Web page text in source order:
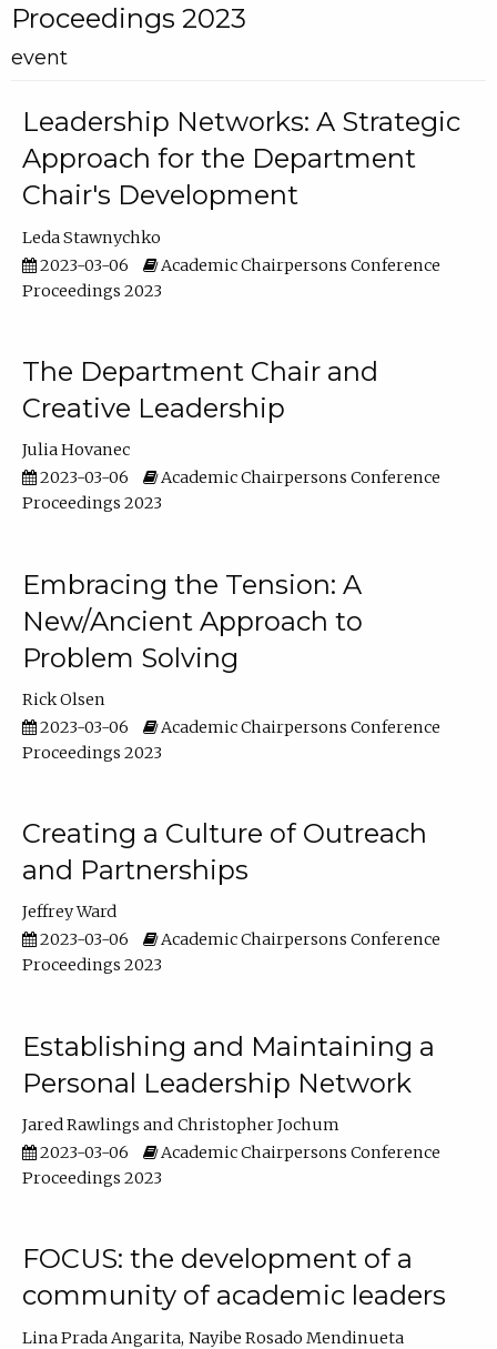
Proceedings 2023
event
Leadership Networks: A Strategic
Approach for the Department
Chair's Development
Leda Stawnychko
2023-03-06
Academic Chairpersons Conference
Proceedings 2023
The Department Chair and
Creative Leadership
Julia Hovanec
2023-03-06
Academic Chairpersons Conference
Proceedings 2023
Embracing the Tension: A
New/Ancient Approach to
Problem Solving
Rick Olsen
2023-03-06
Academic Chairpersons Conference
Proceedings 2023
Creating a Culture of Outreach
and Partnerships
Jeffrey Ward
2023-03-06
Academic Chairpersons Conference
Proceedings 2023
Establishing and Maintaining a
Personal Leadership Network
Jared Rawlings
Christopher Jochum
2023-03-06
Academic Chairpersons Conference
Proceedings 2023
FOCUS: the development of a
community of academic leaders
Lina Prada Angarita Nayibe Rosado Mendinueta